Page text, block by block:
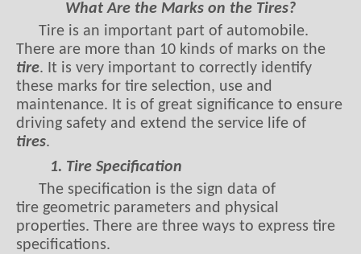
What Are the Marks on the Tires?
Tire is an important part of automobile.
There are more than 10 kinds of marks on the
tire. It is very important to correctly identify
these marks for tire selection, use and
maintenance. It is of great significance to ensure
driving safety and extend the service life of
tires.
1. Tire Specification
The specification is the sign data of
tire geometric parameters and physical
properties. There are three ways to express tire
specifications.